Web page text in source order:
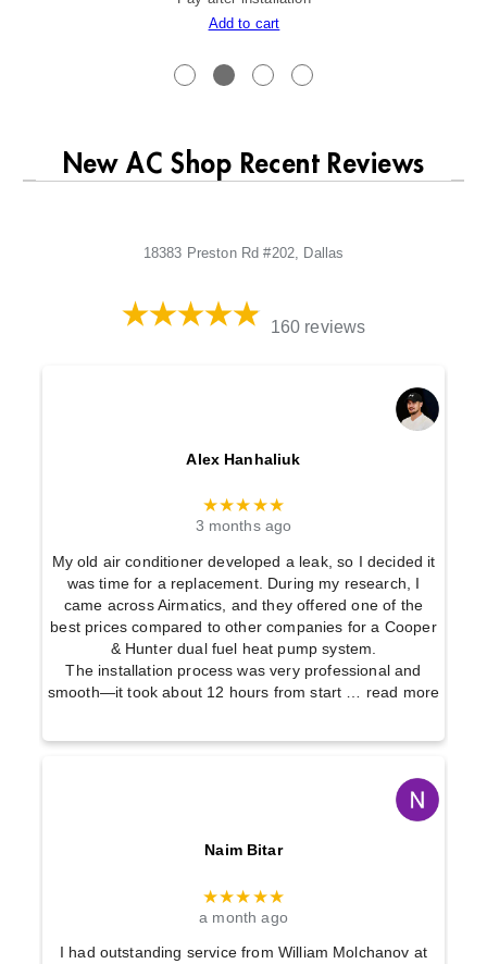
Add to cart
New AC Shop Recent Reviews
18383 Preston Rd #202, Dallas
160 reviews
Alex Hanhaliuk
★★★★★
3 months ago
My old air conditioner developed a leak, so I decided it
was time for a replacement. During my research, I
came across Airmatics, and they offered one of the
best prices compared to other companies for a Cooper
& Hunter dual fuel heat pump system.
The installation process was very professional and
smooth—it took about 12 hours from start … read more
Naim Bitar
★★★★★
a month ago
I had outstanding service from William Molchanov at